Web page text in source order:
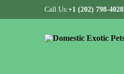
Call Us:+1 (202) 798-4028